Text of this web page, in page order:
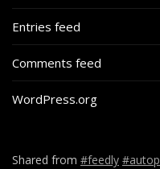
Entries feed
Comments feed
WordPress.org
Shared from #feedly